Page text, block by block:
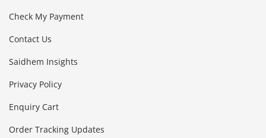
Check My Payment
Contact Us
Saidhem Insights
Privacy Policy
Enquiry Cart
Order Tracking Updates